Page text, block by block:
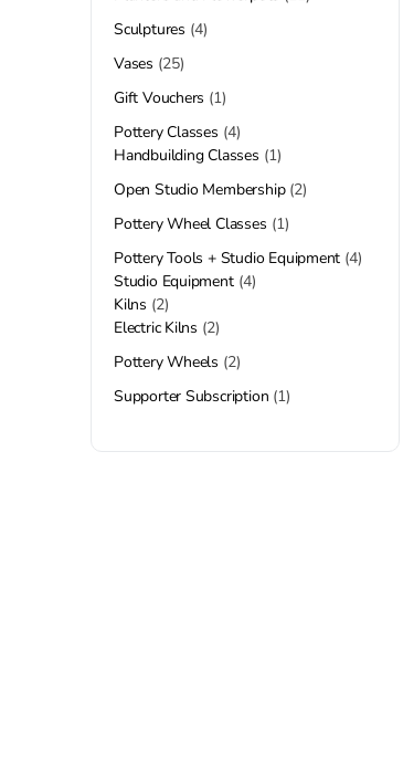
Sculptures 4
Vases 25
Gift Vouchers 1
Pottery Classes 4
Handbuilding Classes 1
Open Studio Membership 2
Pottery Wheel Classes 1
Pottery Tools + Studio Equipment 4
Studio Equipment 4
Kilns 2
Electric Kilns 2
Pottery Wheels 2
Supporter Subscription 1